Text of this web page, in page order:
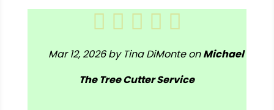
Mar 12, 2026 by Tina DiMonte onMichael
The Tree Cutter Service